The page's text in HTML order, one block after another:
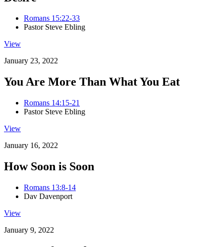
Romans 15:22-33
Pastor Steve Ebling
View
January 23, 2022
You Are More Than What You Eat
Romans 14:15-21
Pastor Steve Ebling
View
January 16, 2022
How Soon is Soon
Romans 13:8-14
Dav Davenport
View
January 9, 2022